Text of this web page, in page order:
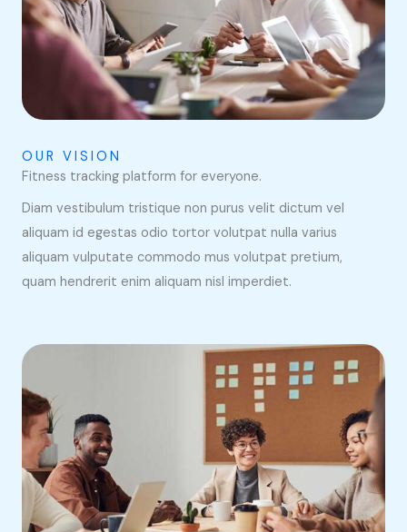
OUR VISION
Fitness tracking platform for everyone.
Diam vestibulum tristique non purus velit dictum vel
aliquam id egestas odio tortor volutpat nulla varius
aliquam vulputate commodo mus volutpat pretium,
quam hendrerit enim aliquam nisl imperdiet.